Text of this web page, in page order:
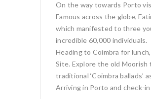
On the way towards Porto
Famous across the globe,
which manifested to three
incredible 60,000 individuals.
Heading to Coimbra for
Site. Explore the old
traditional ‘Coimbra ballads’
Arriving in Porto and check-